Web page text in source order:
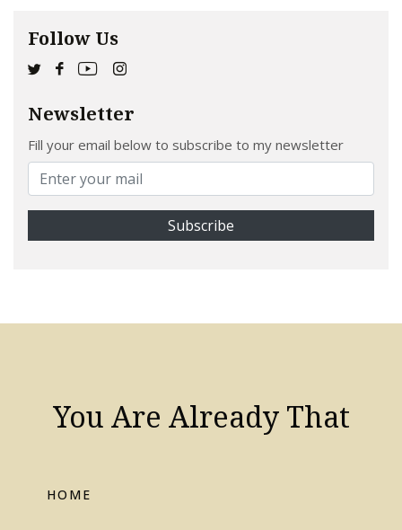
Follow Us
Newsletter
Fill your email below to subscribe to my newsletter
You Are Already That
HOME